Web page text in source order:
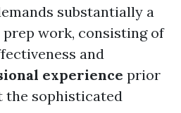
substantially a
work, consisting of
and
experience prior
the sophisticated